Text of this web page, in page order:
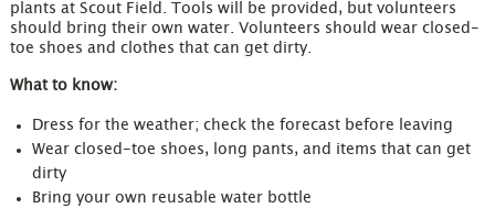
plants at Scout Field. Tools will be provided, but volunteers
should bring their own water. Volunteers should wear closed-
toe shoes and clothes that can get dirty.
What to know:
Dress for the weather; check the forecast before leaving
Wear closed-toe shoes, long pants, and items that can get
dirty
Bring your own reusable water bottle